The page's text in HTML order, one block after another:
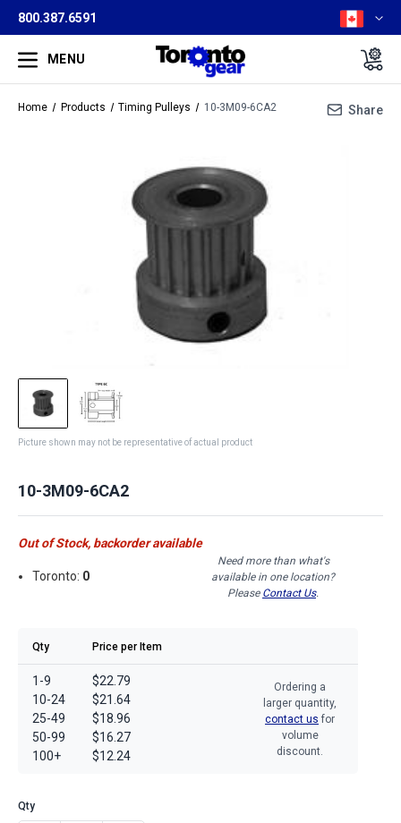
800.387.6591
MENU
Home Products Timing Pulleys 10-3M09-6CA2 Share
Picture shown may not be representative of actual product
10-3M09-6CA2
Out of Stock, backorder available
Toronto: 0
Need more than what's
available in one location?
Please Contact Us.
Qty Price per Item
1-9
10-24
25-49
50-99
100+
$22.79
$21.64
$18.96
$16.27
$12.24
Ordering a
larger quantity,
contact us for
volume
discount.